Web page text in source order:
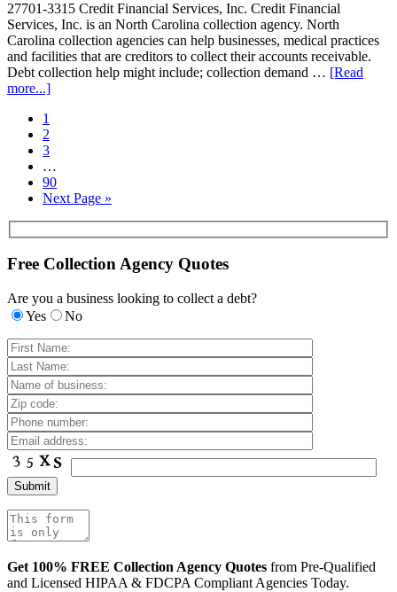
27701-3315 Credit Financial Services, Inc. Credit Financial
Services, Inc. is an North Carolina collection agency. North
Carolina collection agencies can help businesses, medical practices
and facilities that are creditors to collect their accounts receivable.
Debt collection help might include; collection demand … [Read
more...]
1
2
3
…
90
Next Page »
Free Collection Agency Quotes
Are you a business looking to collect a debt?
Yes
No
Get 100% FREE Collection Agency Quotes from Pre-Qualified
and Licensed HIPAA & FDCPA Compliant Agencies Today.